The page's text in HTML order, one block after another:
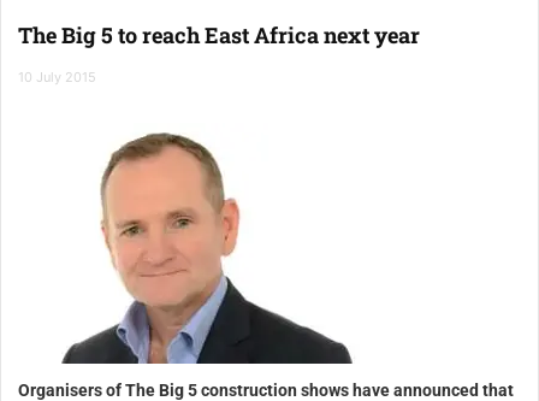
The Big 5 to reach East Africa next year
10 July 2015
Organisers of The Big 5 construction shows have announced that